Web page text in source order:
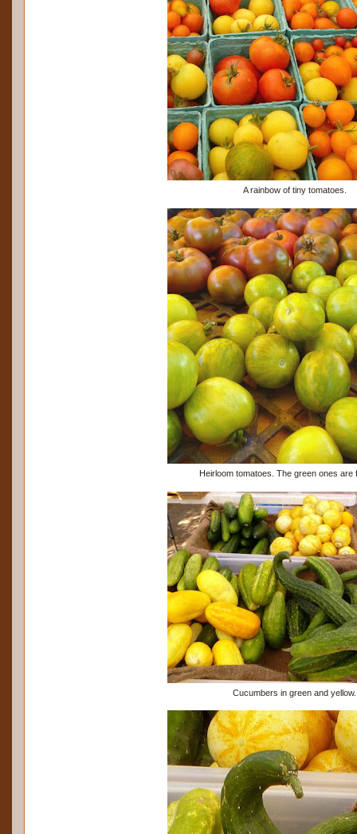
A rainbow of tiny tomatoes.
Heirloom tomatoes. The green ones are
Cucumbers in green and yellow.